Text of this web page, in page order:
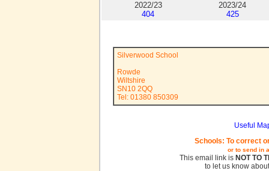
2022/23
404
2023/24
425
Silverwood School
Rowde
Wiltshire
SN10 2QQ
Tel: 01380 850309
Useful
Schools: To correct
or to send in
This email link is NOT TO
to let us know